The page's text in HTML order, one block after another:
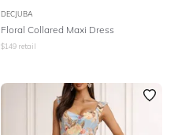
DECJUBA
Floral Collared Maxi Dress
$149 retail